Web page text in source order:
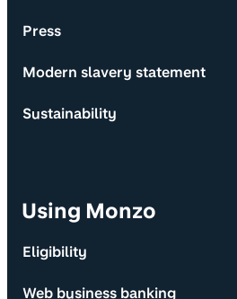
Press
Modern slavery statement
Sustainability
Using Monzo
Eligibility
Web business banking